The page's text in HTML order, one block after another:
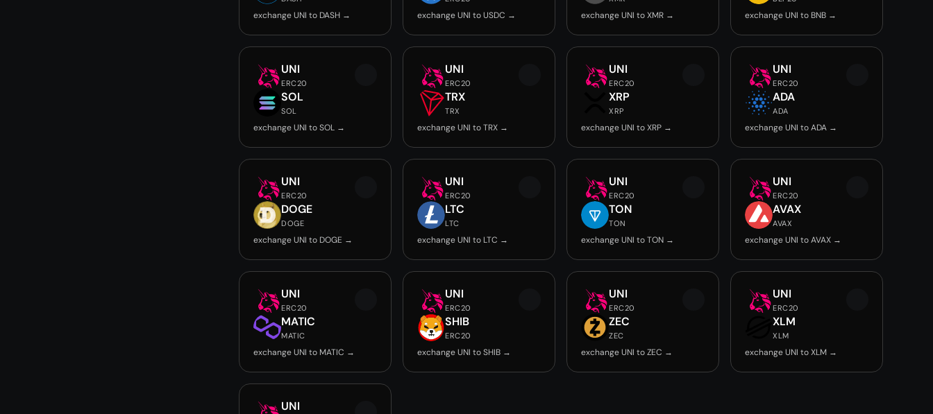
exchange UNI to DASH → exchange UNI to USDC → exchange UNI to XMR → exchange UNI to BNB →
UNI
ERC20
SOL
SOL
exchange UNI to SOL →
UNI
ERC20
TRX
TRX
exchange UNI to TRX →
UNI
ERC20
XRP
XRP
exchange UNI to XRP →
UNI
ERC20
ADA
ADA
exchange UNI to ADA →
UNI
ERC20
DOGE
DOGE
exchange UNI to DOGE →
UNI
ERC20
LTC
LTC
exchange UNI to LTC →
UNI
ERC20
TON
TON
exchange UNI to TON →
UNI
ERC20
AVAX
AVAX
exchange UNI to AVAX →
UNI
ERC20
MATIC
MATIC
exchange UNI to MATIC →
UNI
ERC20
SHIB
ERC20
exchange UNI to SHIB →
UNI
ERC20
ZEC
ZEC
exchange UNI to ZEC →
UNI
ERC20
XLM
XLM
exchange UNI to XLM →
UNI